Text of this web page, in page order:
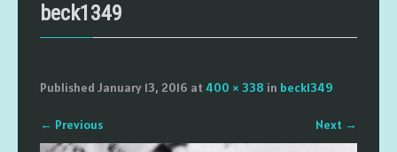
beck1349
Published January 13, 2016 at400 × 338 in beck1349
← Previous Next →